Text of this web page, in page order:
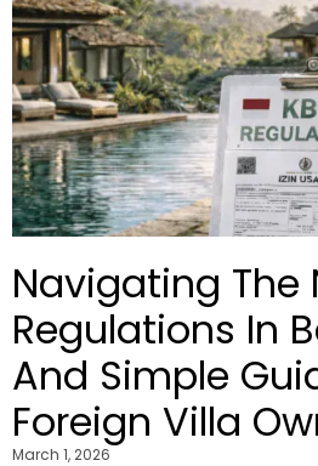
Navigating The
Regulations In
And Simple
Foreign Villa
March 1, 2026